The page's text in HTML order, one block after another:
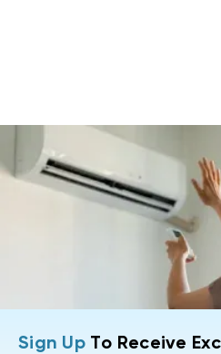
Sign UpTo Receive